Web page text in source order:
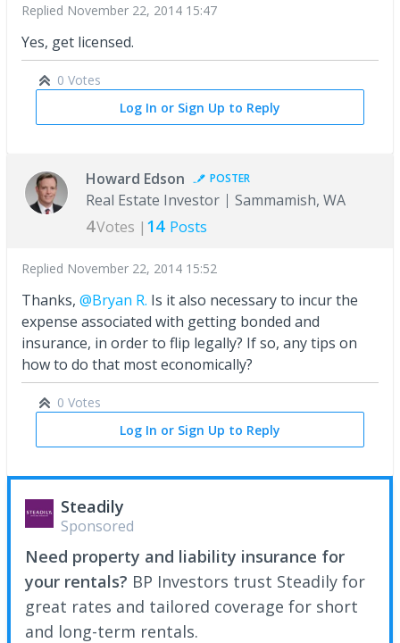
Replied November 22, 2014 15:47
Yes, get licensed.
0 Votes
Log In or Sign Up to Reply
Howard Edson POSTER
Real Estate Investor Sammamish, WA
4Votes | 14 Posts
Replied November 22, 2014 15:52
Thanks, @Bryan R. Is it also necessary to incur the
expense associated with getting bonded and
insurance, in order to flip legally? If so, any tips on
how to do that most economically?
0 Votes
Log In or Sign Up to Reply
Steadily
Sponsored
Need property and liability insurance for
your rentals? BP Investors trust Steadily for
great rates and tailored coverage for short
and long-term rentals.